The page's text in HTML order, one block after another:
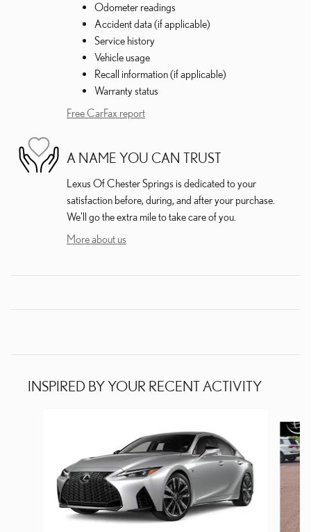
Odometer readings
Accident data (if applicable)
Service history
Vehicle usage
Recall information (if applicable)
Warranty status
Free CarFax report
A NAME YOU CAN TRUST
Lexus Of Chester Springs is dedicated to your
satisfaction before, during, and after your purchase.
We'll go the extra mile to take care of you.
More about us
INSPIRED BY YOUR RECENT ACTIVITY